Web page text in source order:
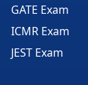
GATE Exam
ICMR Exam
JEST Exam